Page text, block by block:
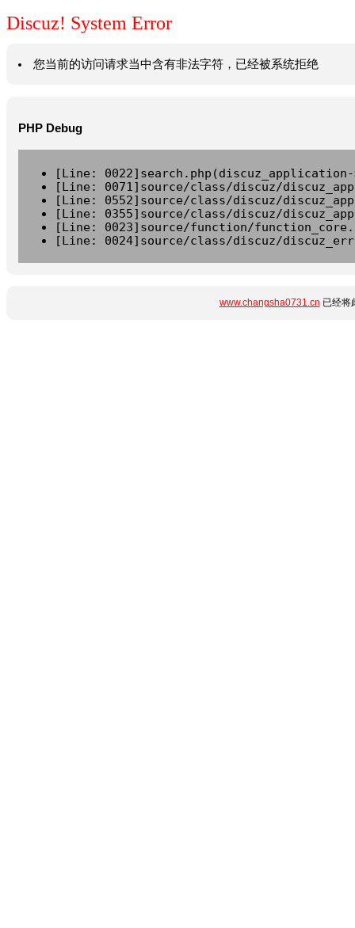
Discuz! System Error
您当前的访问请求当中含有非法字符，已经被系统拒绝
PHP Debug
[Line:
[Line: 0071]source/class/discuz/
[Line: 0552]source/class/discuz/
[Line: 0355]source/class/discuz/
[Line: 0023]source/function/
[Line: 0024]source/class/discuz/
www.changsha0731.cn 已经将